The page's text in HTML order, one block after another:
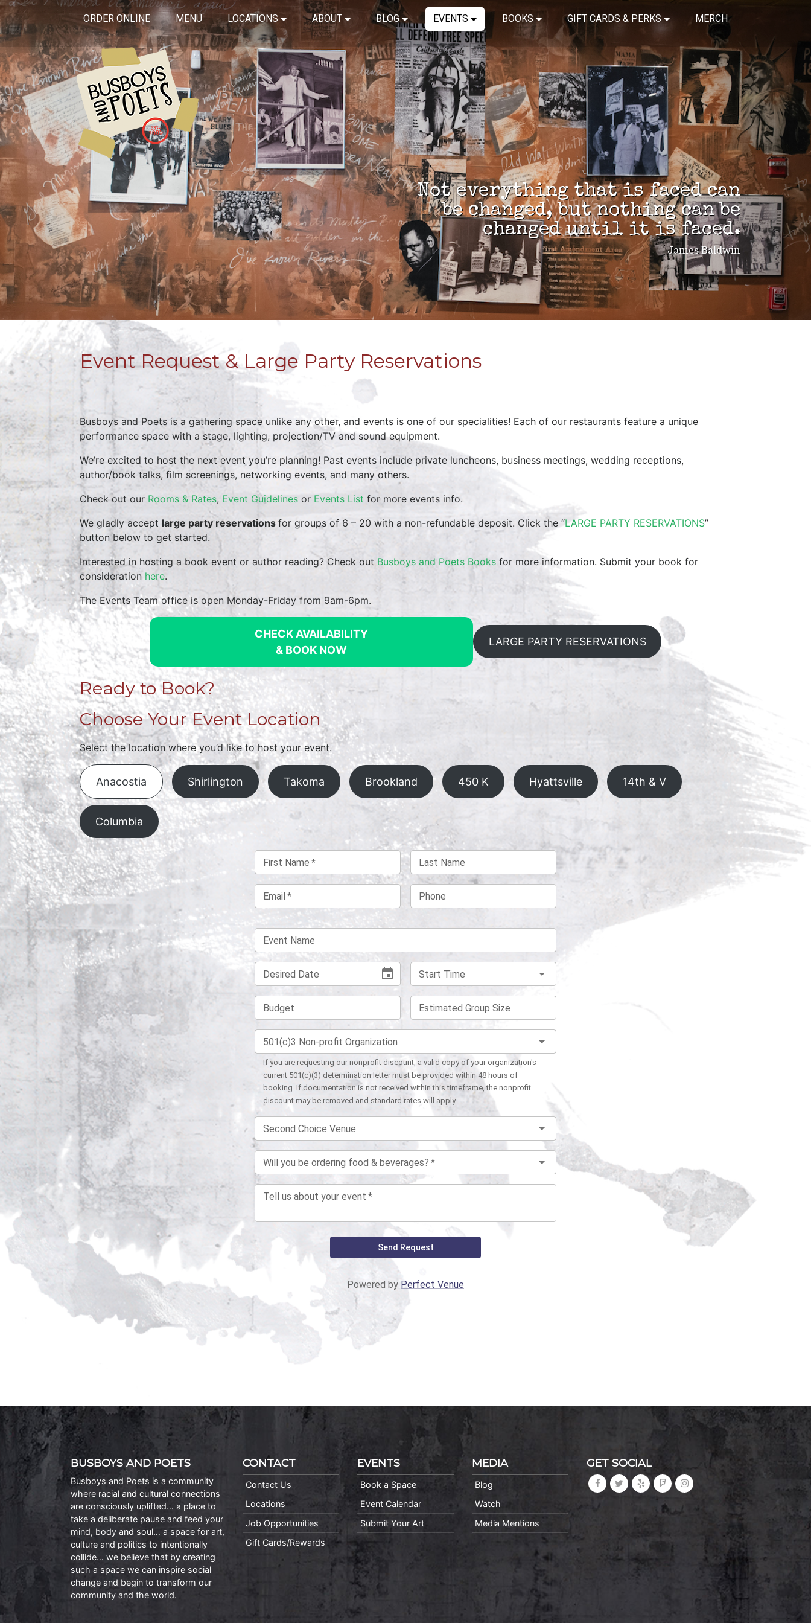
ORDER ONLINE MENU LOCATIONS ABOUT BLOG EVENTS BOOKS GIFT CARDS & PERKS MERCH
Not everything that is faced can
be changed, but nothing can be
changed until it is faced.
James Baldwin
Event Request & Large Party Reservations
Busboys and Poets is a gathering space unlike any other, and events is one of our specialities! Each of our restaurants feature a unique
performance space with a stage, lighting, projection/TV and sound equipment.
We’re excited to host the next event you’re planning! Past events include private luncheons, business meetings, wedding receptions,
author/book talks, film screenings, networking events, and many others.
Check out our Rooms & Rates, Event Guidelines or Events List for more events info.
We gladly accept large party reservations for groups of 6 – 20 with a non-refundable deposit. Click the “LARGE PARTY RESERVATIONS”
button below to get started.
Interested in hosting a book event or author reading? Check out Busboys and Poets Books for more information. Submit your book for
consideration here.
The Events Team office is open Monday-Friday from 9am-6pm.
CHECK AVAILABILITY
& BOOK NOW
LARGE PARTY RESERVATIONS
Ready to Book?
Choose Your Event Location
Select the location where you’d like to host your event.
Anacostia Shirlington Takoma Brookland 450 K Hyattsville 14th & V
Columbia
BUSBOYS AND POETS
Busboys and Poets is a community
where racial and cultural connections
are consciously uplifted… a place to
take a deliberate pause and feed your
mind, body and soul… a space for art,
culture and politics to intentionally
collide… we believe that by creating
such a space we can inspire social
change and begin to transform our
community and the world.
CONTACT
Contact Us
Locations
Job Opportunities
Gift Cards/Rewards
EVENTS
Book a Space
Event Calendar
Submit Your Art
MEDIA
Blog
Watch
Media Mentions
GET SOCIAL